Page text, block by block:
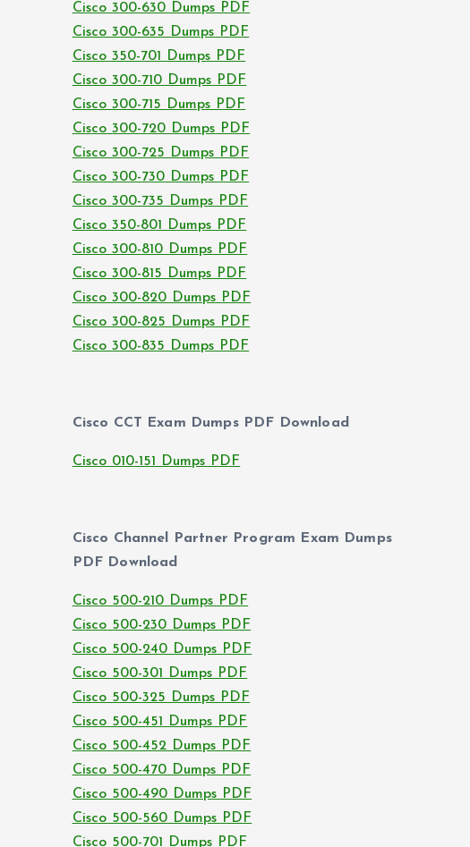
Cisco 300-630 Dumps PDF
Cisco 300-635 Dumps PDF
Cisco 350-701 Dumps PDF
Cisco 300-710 Dumps PDF
Cisco 300-715 Dumps PDF
Cisco 300-720 Dumps PDF
Cisco 300-725 Dumps PDF
Cisco 300-730 Dumps PDF
Cisco 300-735 Dumps PDF
Cisco 350-801 Dumps PDF
Cisco 300-810 Dumps PDF
Cisco 300-815 Dumps PDF
Cisco 300-820 Dumps PDF
Cisco 300-825 Dumps PDF
Cisco 300-835 Dumps PDF
Cisco CCT Exam Dumps PDF Download
Cisco 010-151 Dumps PDF
Cisco Channel Partner Program Exam Dumps
PDF Download
Cisco 500-210 Dumps PDF
Cisco 500-230 Dumps PDF
Cisco 500-240 Dumps PDF
Cisco 500-301 Dumps PDF
Cisco 500-325 Dumps PDF
Cisco 500-451 Dumps PDF
Cisco 500-452 Dumps PDF
Cisco 500-470 Dumps PDF
Cisco 500-490 Dumps PDF
Cisco 500-560 Dumps PDF
Cisco 500-701 Dumps PDF